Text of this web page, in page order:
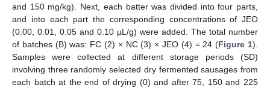
and 150 mg/kg). Next, each batter was divided into four parts,
and into each part the corresponding concentrations of JEO
(0.00, 0.01, 0.05 and 0.10 µL/g) were added. The total number
of batches (B) was: FC (2) × NC (3) × JEO (4) = 24 (Figure 1).
Samples were collected at different storage periods (SD)
involving three randomly selected dry fermented sausages from
each batch at the end of drying (0) and after 75, 150 and 225